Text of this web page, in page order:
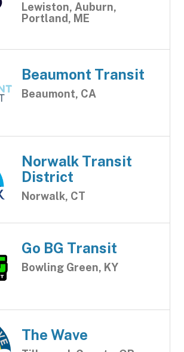
Lewiston, Auburn,
Portland, ME
Beaumont Transit
Beaumont, CA
Norwalk Transit
District
Norwalk, CT
Go BG Transit
Bowling Green, KY
The Wave